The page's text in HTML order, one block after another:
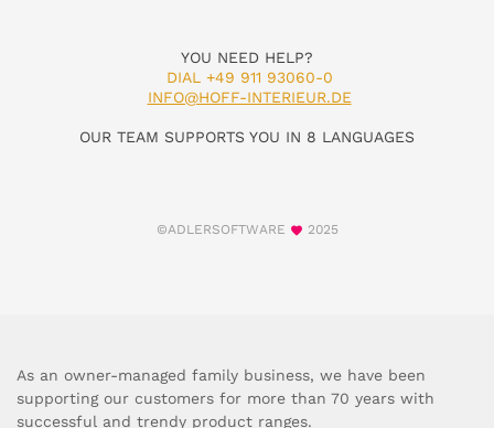
YOU NEED HELP?
DIAL +49 911 93060-0
INFO@HOFF-INTERIEUR.DE
OUR TEAM SUPPORTS YOU IN 8 LANGUAGES
©ADLERSOFTWARE 2025
As an owner-managed family business, we have been
supporting our customers for more than 70 years with
successful and trendy product ranges.